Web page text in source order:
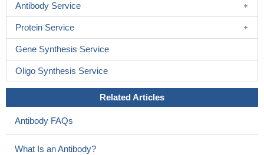
Antibody Service
Protein Service
Gene Synthesis Service
Oligo Synthesis Service
Related Articles
Antibody FAQs
What Is an Antibody?